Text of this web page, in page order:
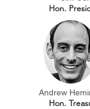
Hon.
Andrew
Hon.